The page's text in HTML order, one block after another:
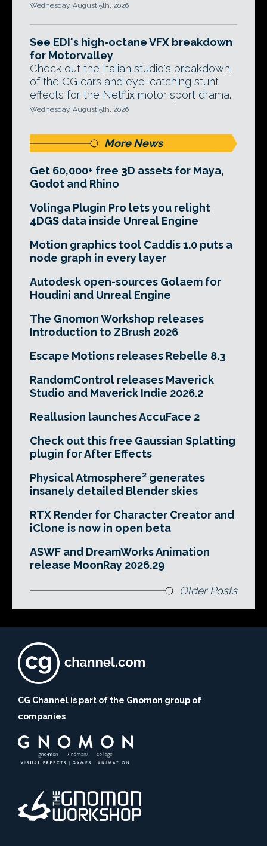
Wednesday, August 5th, 2026
See EDI's high-octane VFX breakdown
for Motorvalley
Check out the Italian studio's breakdown
of the CG cars and eye-catching stunt
effects for the Netflix motor sport drama.
Wednesday, August 5th, 2026
More News
Get 60,000+ free 3D assets for Maya,
Godot and Rhino
Volinga Plugin Pro lets you relight
4DGS data inside Unreal Engine
Motion graphics tool Caddis 1.0 puts a
node graph in every layer
Autodesk open-sources Golaem for
Houdini and Unreal Engine
The Gnomon Workshop releases
Introduction to ZBrush 2026
Escape Motions releases Rebelle 8.3
RandomControl releases Maverick
Studio and Maverick Indie 2026.2
Reallusion launches AccuFace 2
Check out this free Gaussian Splatting
plugin for After Effects
Physical Atmosphere² generates
insanely detailed Blender skies
RTX Render for Character Creator and
iClone is now in open beta
ASWF and DreamWorks Animation
release MoonRay 2026.29
Older Posts
CG Channel is part of the Gnomon group of
companies